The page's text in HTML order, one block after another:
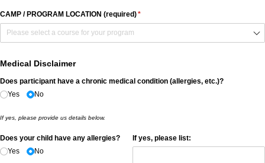
CAMP /​ PROGRAM LOCATION (required)*
(required)
Medical Disclaimer
Does participant have a chronic medical condition (allergies, etc.)?
Yes
No
If yes, please provide us details below.
Does your child have any allergies?
Yes
No
If yes, please list: